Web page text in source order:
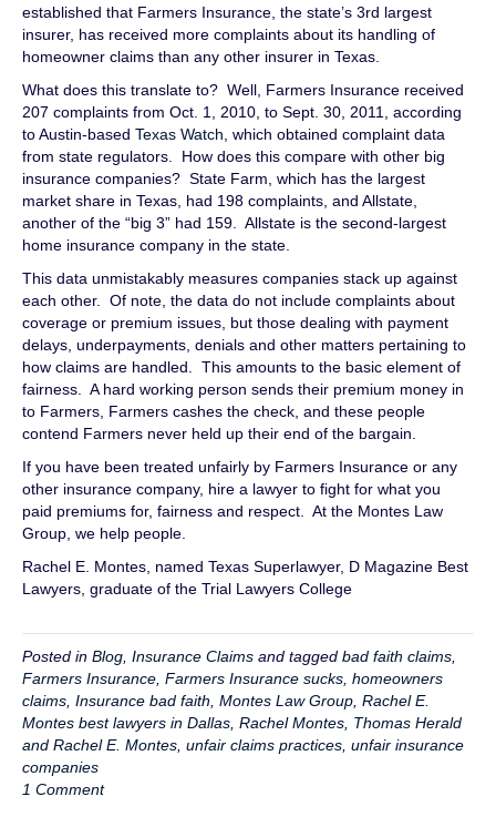
established that Farmers Insurance, the state’s 3rd largest
insurer, has received more complaints about its handling of
homeowner claims than any other insurer in Texas.
What does this translate to? Well, Farmers Insurance received
207 complaints from Oct. 1, 2010, to Sept. 30, 2011, according
to Austin-based Texas Watch , which obtained complaint data
from state regulators. How does this compare with other big
insurance companies? State Farm, which has the largest
market share in Texas, had 198 complaints, and Allstate,
another of the “big 3” had 159. Allstate is the second-largest
home insurance company in the state.
This data unmistakably measures companies stack up against
each other. Of note, the data do not include complaints about
coverage or premium issues, but those dealing with payment
delays, underpayments, denials and other matters pertaining to
how claims are handled. This amounts to the basic element of
fairness. A hard working person sends their premium money in
to Farmers, Farmers cashes the check, and these people
contend Farmers never held up their end of the bargain.
If you have been treated unfairly by Farmers Insurance or any
other insurance company, hire a lawyer to fight for what you
paid premiums for, fairness and respect. At the Montes Law
Group, we help people.
Rachel E. Montes, named Texas Superlawyer, D Magazine Best
Lawyers, graduate of the Trial Lawyers College
Posted in Blog Insurance Claims and tagged bad faith claims
Farmers Insurance Farmers Insurance sucks homeowners
claims Insurance bad faith Montes Law Group Rachel E.
Montes best lawyers in Dallas Rachel Montes Thomas Herald
and Rachel E. Montes unfair claims practices unfair insurance
companies
1 Comment